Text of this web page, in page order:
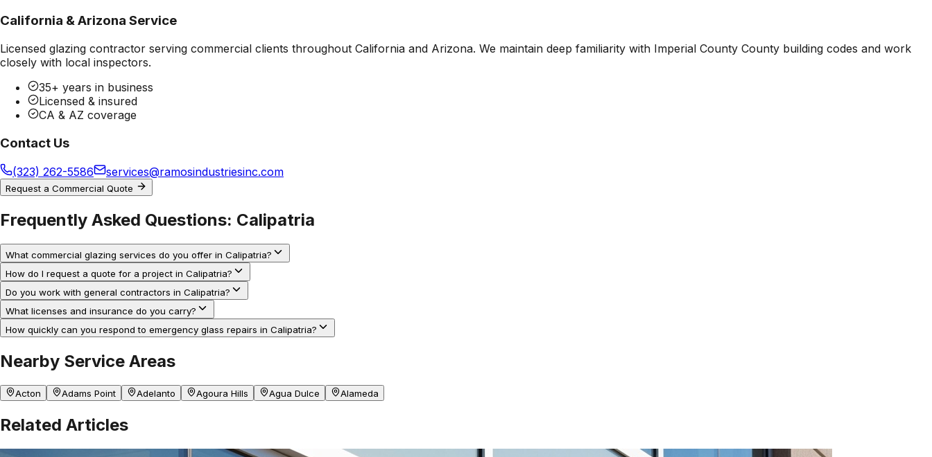
California & Arizona Service
Licensed glazing contractor serving commercial clients throughout California and Arizona. We maintain deep familiarity with Imperial County County building codes and work
closely with local inspectors.
35+ years in business
Licensed & insured
CA & AZ coverage
Contact Us
(323) 262-5586 services@ramosindustriesinc.com
Request a Commercial Quote
Frequently Asked Questions: Calipatria
What commercial glazing services do you offer in Calipatria?
How do I request a quote for a project in Calipatria?
Do you work with general contractors in Calipatria?
What licenses and insurance do you carry?
How quickly can you respond to emergency glass repairs in Calipatria?
Nearby Service Areas
Acton Adams Point Adelanto Agoura Hills Agua Dulce Alameda
Related Articles